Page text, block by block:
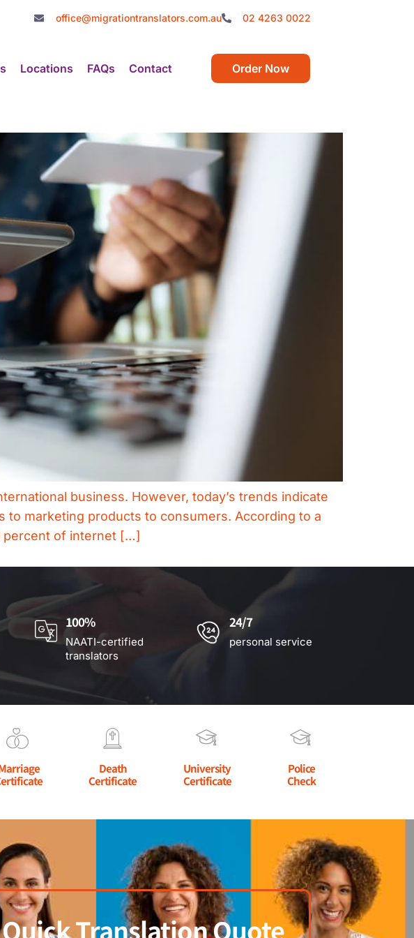
office@migrationtranslators.com.au 02 4263 0022
Locations FAQs Contact Order Now
business. However, today’s trends indicate
marketing products to consumers. According to a
percent of internet […]
100%
NAATI-certified
translators
24/7
personal service
Death
Certificate
University
Certificate
Police
Check
Quick Translation Quote